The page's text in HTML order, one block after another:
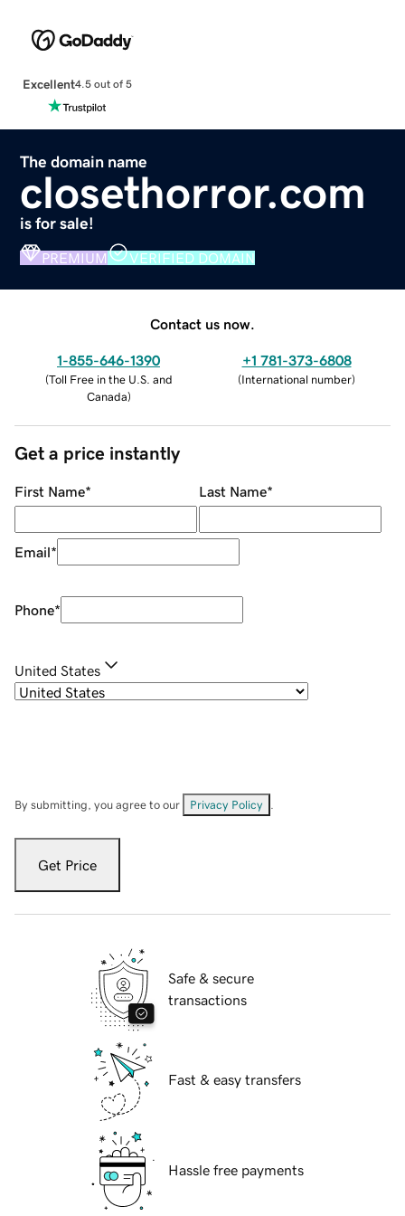
Excellent4.5 out of 5
The domain name
closethorror.com
is for sale!
PREMIUM VERIFIED DOMAIN
Contact us now.
1-855-646-1390
(Toll Free in the U.S. and
Canada)
+1 781-373-6808
(International number)
Get a price instantly
First Name* Last Name*
Email*
Phone*
United States
By submitting, you agree to our Privacy Policy
Get Price
Safe & secure
transactions
Fast & easy transfers
Hassle free payments